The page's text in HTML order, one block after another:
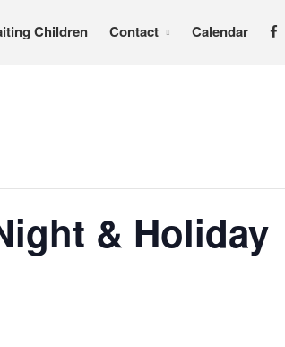
Children Contact Calendar
& Holiday